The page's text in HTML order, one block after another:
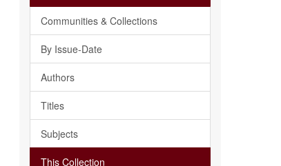
Communities & Collections
By Issue-Date
Authors
Titles
Subjects
This Collection